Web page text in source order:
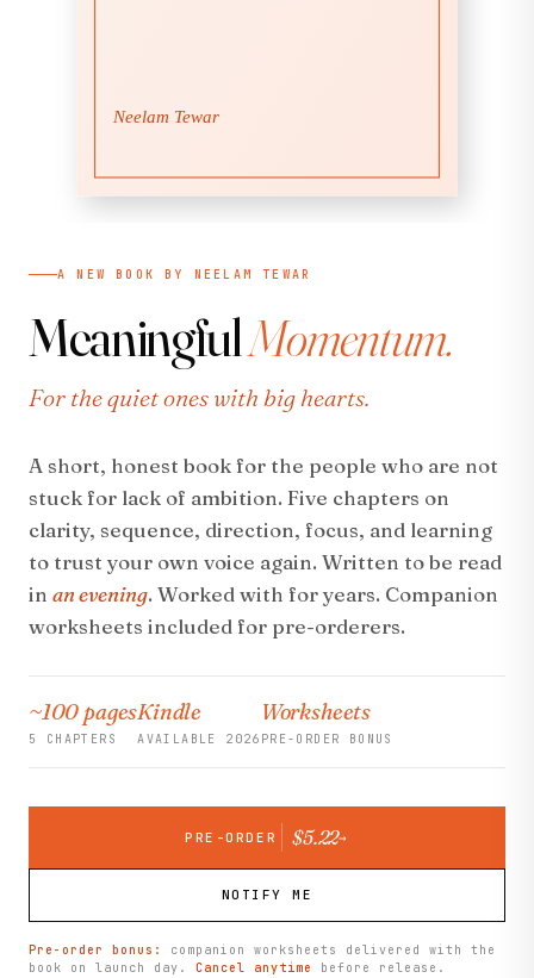
A NEW BOOK BY NEELAM TEWAR
MeaningfulMomentum.
For the quiet ones with big hearts.
A short, honest book for the people who are not
stuck for lack of ambition. Five chapters on
clarity, sequence, direction, focus, and learning
to trust your own voice again. Written to be read
in an evening. Worked with for years. Companion
worksheets included for pre-orderers.
~100 pages
5 CHAPTERS
Kindle
AVAILABLE 2026
Worksheets
PRE-ORDER BONUS
PRE-ORDER $5.22→
NOTIFY ME
Pre-order bonus:
companion worksheets delivered with the
book on launch day. Cancel anytime before release.